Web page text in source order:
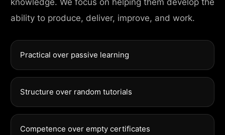
knowledge. We focus on helping them develop the
ability to produce, deliver, improve, and work.
Practical over passive learning
Structure over random tutorials
Competence over empty certificates